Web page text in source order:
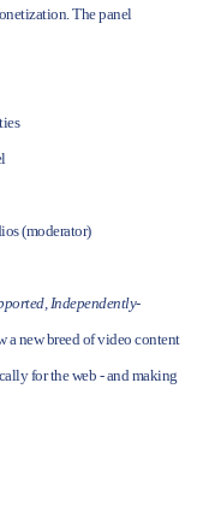
The panel
(moderator)
Independently-
new breed of video content
for the web - and making